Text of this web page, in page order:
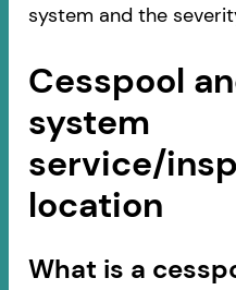
system and the
Cesspool
system
service/
location
​​What is a